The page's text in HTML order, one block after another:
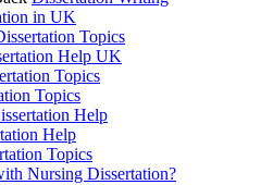
in UK
Topics
Help UK
Topics
Topics
Help
Help
Topics
Nursing Dissertation?